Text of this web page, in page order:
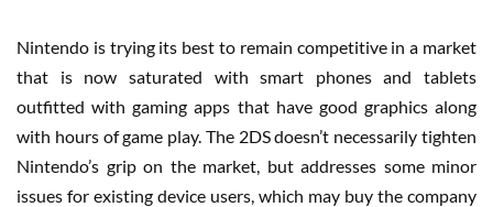
Nintendo is trying its best to remain competitive in a market
that is now saturated with smart phones and tablets
outfitted with gaming apps that have good graphics along
with hours of game play. The 2DS doesn’t necessarily tighten
Nintendo’s grip on the market, but addresses some minor
issues for existing device users, which may buy the company